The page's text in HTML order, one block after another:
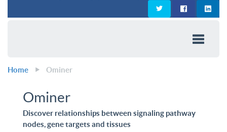
Home Ominer
Ominer
Discover relationships between signaling pathway
nodes, gene targets and tissues